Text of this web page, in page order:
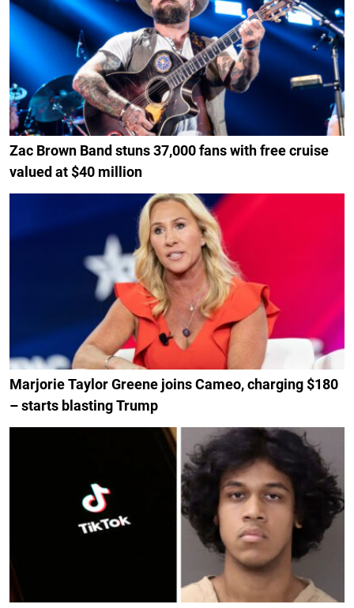
Zac Brown Band stuns 37,000 fans with free cruise
valued at $40 million
Marjorie Taylor Greene joins Cameo, charging $180
– starts blasting Trump